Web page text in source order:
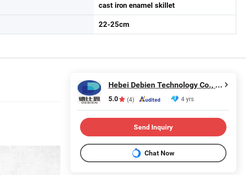
cast iron enamel skillet
22-25cm
Hebei Debien Technology Co., Ltd.
5.0 (4) 4 yrs
Send Inquiry
Chat Now